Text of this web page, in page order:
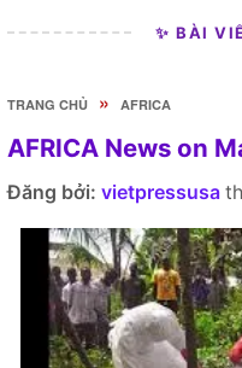
✨ BÀI
TRANG CHỦ » AFRICA
AFRICA News on
Đăng bởi: vietpressusa